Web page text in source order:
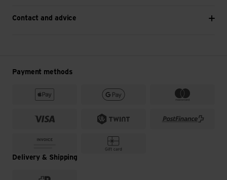
Contact and advice
Payment methods
Delivery & Shipping